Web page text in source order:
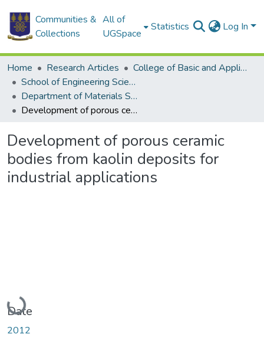
Communities &
Collections
All of
UGSpace
Statistics Log In
Home Research Articles
College of Basic and Applied Sciences
School of Engineering Sciences
Department of Materials Science and Engineering
Development of porous ceramic bodies from kaolin deposits for industrial applications
Development of porous ceramic
bodies from kaolin deposits for
industrial applications
Loading...
Date
2012